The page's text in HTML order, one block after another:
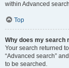
within Advanced
Top
Why does my search
Your search returned
“Advanced search”
to be searched.